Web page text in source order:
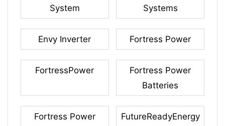
System
Systems
Envy Inverter Fortress Power
FortressPower
Fortress Power
Batteries
Fortress Power
FutureReadyEnergy